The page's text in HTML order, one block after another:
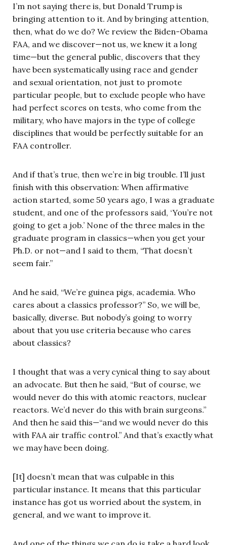
I’m not saying there is, but Donald Trump is
bringing attention to it. And by bringing attention,
then, what do we do? We review the Biden-Obama
FAA, and we discover—not us, we knew it a long
time—but the general public, discovers that they
have been systematically using race and gender
and sexual orientation, not just to promote
particular people, but to exclude people who have
had perfect scores on tests, who come from the
military, who have majors in the type of college
disciplines that would be perfectly suitable for an
FAA controller.
And if that’s true, then we’re in big trouble. I’ll just
finish with this observation: When affirmative
action started, some 50 years ago, I was a graduate
student, and one of the professors said, ‘You’re not
going to get a job.’ None of the three males in the
graduate program in classics—when you get your
Ph.D. or not—and I said to them, “That doesn’t
seem fair.”
And he said, “We’re guinea pigs, academia. Who
cares about a classics professor?” So, we will be,
basically, diverse. But nobody’s going to worry
about that you use criteria because who cares
about classics?
I thought that was a very cynical thing to say about
an advocate. But then he said, “But of course, we
would never do this with atomic reactors, nuclear
reactors. We’d never do this with brain surgeons.”
And then he said this—“and we would never do this
with FAA air traffic control.” And that’s exactly what
we may have been doing.
[It] doesn’t mean that was culpable in this
particular instance. It means that this particular
instance has got us worried about the system, in
general, and we want to improve it.